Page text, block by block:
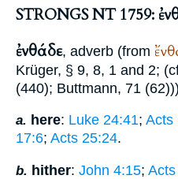
STRONGS NT 1759:
ἐνθάδε, adverb (from
Krüger, § 9, 8, 1 and 2;
(440); Buttmann, 71
a. here: Luke 24:41; Acts
17:6; Acts 25:24.
b. hither: John 4:15;